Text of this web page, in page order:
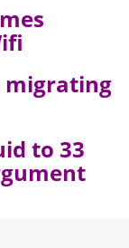
migrating
to 33